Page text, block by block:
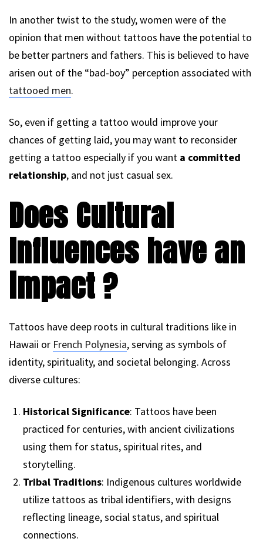
In another twist to the study, women were of the
opinion that men without tattoos have the potential to
be better partners and fathers. This is believed to have
arisen out of the “bad-boy” perception associated with
tattooed men.
So, even if getting a tattoo would improve your
chances of getting laid, you may want to reconsider
getting a tattoo especially if you want a committed
relationship, and not just casual sex.
Does Cultural
Influences have an
impact ?
Tattoos have deep roots in cultural traditions like in
Hawaii or French Polynesia, serving as symbols of
identity, spirituality, and societal belonging. Across
diverse cultures:
Historical Significance: Tattoos have been
practiced for centuries, with ancient civilizations
using them for status, spiritual rites, and
storytelling.
Tribal Traditions: Indigenous cultures worldwide
utilize tattoos as tribal identifiers, with designs
reflecting lineage, social status, and spiritual
connections.